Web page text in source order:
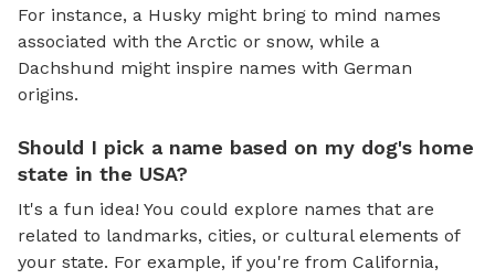
For instance, a Husky might bring to mind names
associated with the Arctic or snow, while a
Dachshund might inspire names with German
origins.
Should I pick a name based on my dog's home
state in the USA?
It's a fun idea! You could explore names that are
related to landmarks, cities, or cultural elements of
your state. For example, if you're from California,